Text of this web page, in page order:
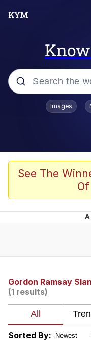
Popular
Evelyn
The
Navy
Can't,
Jacob
Images
See The
Gordon Ramsay
(1 results)
Sorted By: